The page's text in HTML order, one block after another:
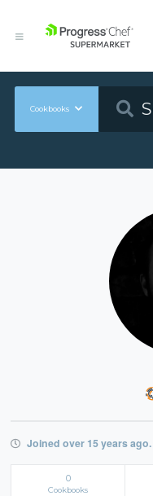
Cookbooks
Joined over 15 years ago.
0
Cookbooks